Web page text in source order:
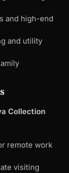
and high-end
and utility
Collection
remote work
visiting